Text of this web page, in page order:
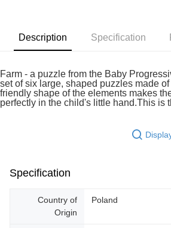
Pickup In-Store (3 working days, SMS
Description Specification
Farm - a puzzle from the Baby
set of six large, shaped puzzles made
friendly shape of the elements makes
perfectly in the child's little hand.This is
Specification
Country of
Origin
Poland